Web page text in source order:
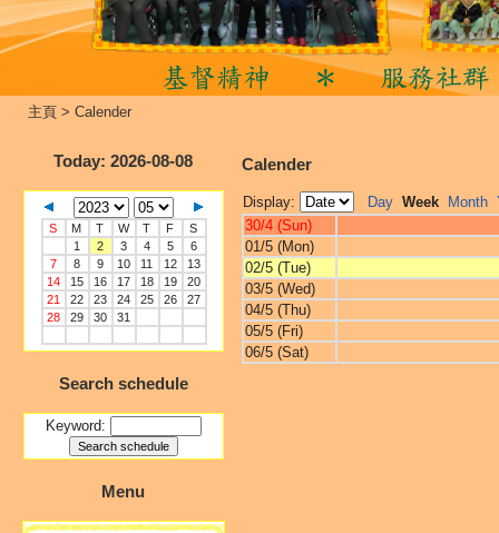
主頁 > Calender
Today: 2026-08-08
S M T W T F
S
1
2 3 4 5
6
7
8 9 10 11 12
13
14
15 16 17 18 19
20
21
22 23 24 25 26
27
28
29 30 31
Search schedule
Keyword:
Menu
Calender
Display: Day Week Month
30/4 (Sun)
01/5 (Mon)
02/5 (Tue)
03/5 (Wed)
04/5 (Thu)
05/5 (Fri)
06/5 (Sat)